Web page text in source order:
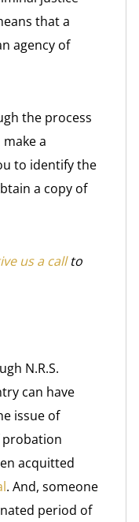
that a
agency of
the process
a
to identify the
a copy of
us a callto
N.R.S.
can have
issue of
probation
acquitted
. And, someone
period of